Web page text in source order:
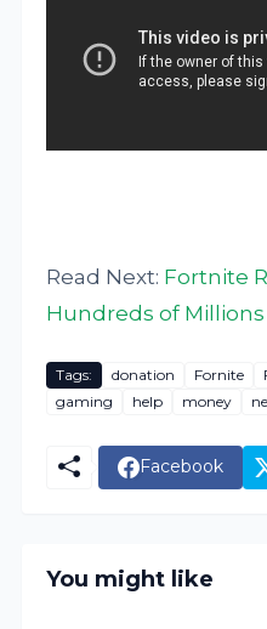
Read Next: Fortnite
Hundreds of Millions
Tags: donation Fornite
gaming
help money
Facebook
You might like